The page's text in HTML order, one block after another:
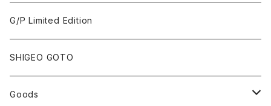
Yutaka Hashimura
Mayumi Hosokura
Keiji Ito
G/P Limited Edition
SHIGEO GOTO
Goods